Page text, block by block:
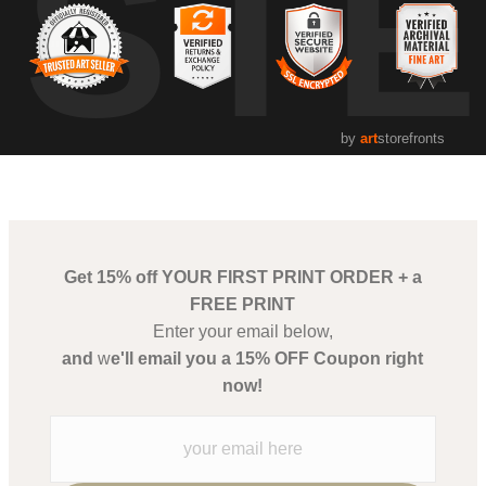
by artstorefronts
Get 15% off YOUR FIRST PRINT ORDER + a
FREE PRINT
Enter your email below,
and we'll email you a 15% OFF Coupon right
now!